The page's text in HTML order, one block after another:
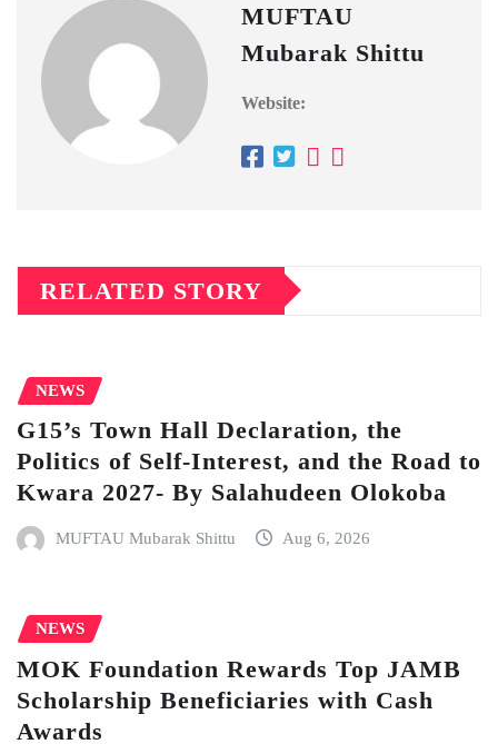
MUFTAU
Mubarak Shittu
Website:
RELATED STORY
NEWS
G15’s Town Hall Declaration, the
Politics of Self-Interest, and the Road to
Kwara 2027- By Salahudeen Olokoba
MUFTAU Mubarak Shittu Aug 6, 2026
NEWS
MOK Foundation Rewards Top JAMB
Scholarship Beneficiaries with Cash
Awards